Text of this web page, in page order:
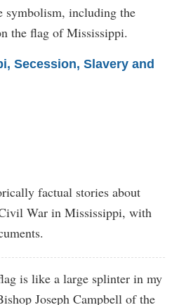
symbolism, including the
the flag of Mississippi.
Secession, Slavery and
factual stories about
War in Mississippi, with
is like a large splinter in my
Joseph Campbell of the